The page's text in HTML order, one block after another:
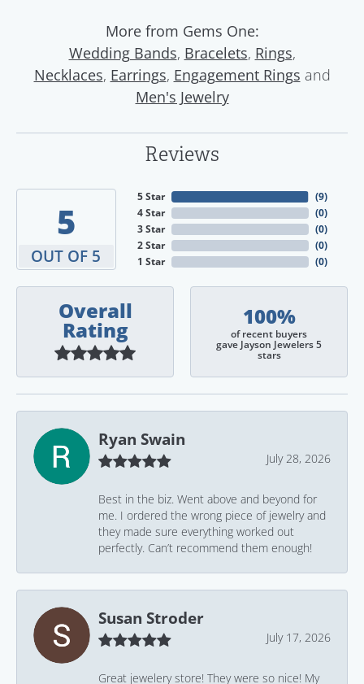
More from Gems One:
Wedding Bands, Bracelets, Rings,
Necklaces, Earrings, Engagement Rings and
Men's Jewelry
Reviews
5
OUT OF 5
5 Star
4 Star
3 Star
2 Star
1 Star
(9)
(0)
(0)
(0)
(0)
Overall
Rating
100%
of recent buyers
gave Jayson Jewelers 5
stars
Ryan Swain
July 28, 2026
Best in the biz. Went above and beyond for
me. I ordered the wrong piece of jewelry and
they made sure everything worked out
perfectly. Can’t recommend them enough!
Susan Stroder
July 17, 2026
Great jewelery store! They were so nice! My